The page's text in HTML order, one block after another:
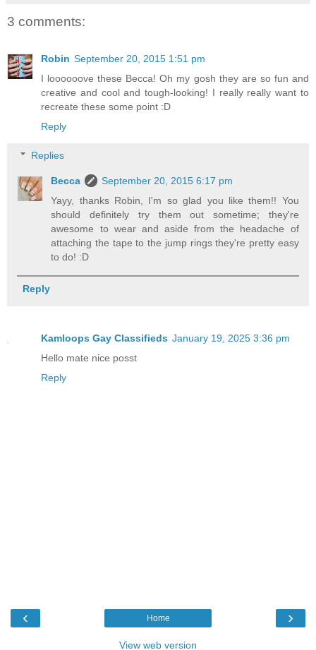
3 comments:
Robin September 20, 2015 1:51 pm
I loooooove these Becca! Oh my gosh they are so fun and
creative and cool and tough-looking! I really really want to
recreate these some point :D
Reply
Replies
Becca
September 20, 2015 6:17 pm
Yayy, thanks Robin, I'm so glad you like them!! You
should definitely try them out sometime; they're
awesome to wear and aside from the headache of
attaching the tape to the jump rings they're pretty easy
to do! :D
Reply
Kamloops Gay Classifieds January 19, 2025 3:36 pm
Hello mate nice posst
Reply
‹ ›
Home
View web version